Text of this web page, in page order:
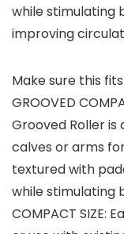
while stimulating
improving
Make sure this
GROOVED
Grooved Roller
calves or arms
textured with
while stimulating
COMPACT SIZE: